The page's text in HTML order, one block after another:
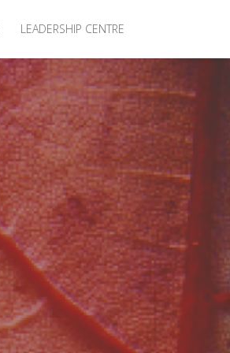
LEADERSHIP CENTRE